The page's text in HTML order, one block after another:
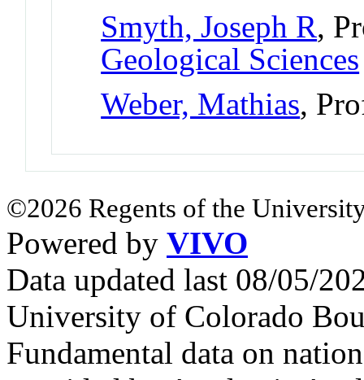
Smyth, Joseph R,
Geological Sciences
Weber, Mathias,
©2026 Regents of the
Powered by VIVO
Data updated last 08/05/
University of Colorado
Fundamental data on